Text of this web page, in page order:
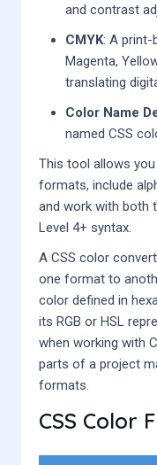
and contrast
CMYK: A print-
Magenta,
translating
Color Name
named CSS
This tool allows
formats, include
and work with both
Level 4+ syntax.
A CSS color
one format to
color defined in
its RGB or HSL
when working with
parts of a project
formats.
CSS Color